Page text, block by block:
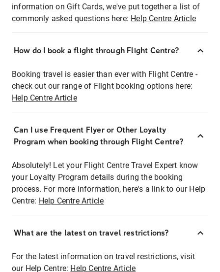
information on Gift Cards, we've put together a list of
commonly asked questions here: Help Centre Article
How do I book a flight through Flight Centre?
Booking travel is easier than ever with Flight Centre -
check out our range of Flight booking options here:
Help Centre Article
Can I use Frequent Flyer or Other Loyalty
Program when booking through Flight Centre?
Absolutely! Let your Flight Centre Travel Expert know
your Loyalty Program details during the booking
process. For more information, here's a link to our Help
Centre: Help Centre Article
What are the latest on travel restrictions?
For the latest information on travel restrictions, visit
our Help Centre: Help Centre Article